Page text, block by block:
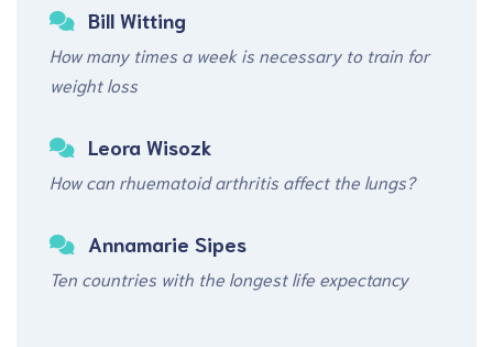
Bill Witting
How many times a week is necessary to train for
weight loss
Leora Wisozk
How can rhuematoid arthritis affect the lungs?
Annamarie Sipes
Ten countries with the longest life expectancy